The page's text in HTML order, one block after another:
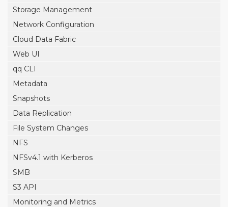
Storage Management
Network Configuration
Cloud Data Fabric
Web UI
qq CLI
Metadata
Snapshots
Data Replication
File System Changes
NFS
NFSv4.1 with Kerberos
SMB
S3 API
Monitoring and Metrics